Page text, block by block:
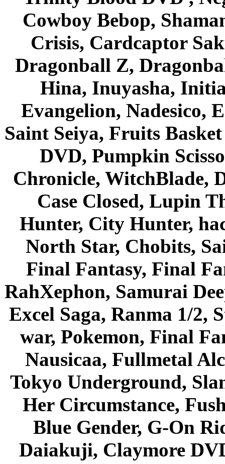
Cowboy Bebop,
Crisis, Cardcaptor
Dragonball Z,
Hina, Inuyasha,
Evangelion, Nadesico,
Saint Seiya, Fruits
DVD, Pumpkin
Chronicle, WitchBlade,
Case Closed, Lupin
Hunter, City Hunter,
North Star, Chobits,
Final Fantasy, Final
RahXephon, Samurai
Excel Saga, Ranma 1/2,
war, Pokemon, Final
Nausicaa, Fullmetal
Tokyo Underground,
Her Circumstance,
Blue Gender, G-On
Daiakuji, Claymore